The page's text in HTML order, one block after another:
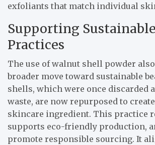
exfoliants that match individual
Supporting
Practices
The use of walnut shell powder
broader move toward sustainable
shells, which were once discarded
waste, are now repurposed to
skincare ingredient. This practice
supports eco-friendly production,
promote responsible sourcing. It